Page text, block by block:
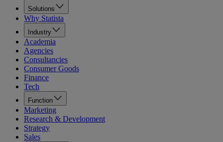
Solutions
Why Statista
Industry
Academia
Agencies
Consultancies
Consumer Goods
Finance
Tech
Function
Marketing
Research & Development
Strategy
Sales